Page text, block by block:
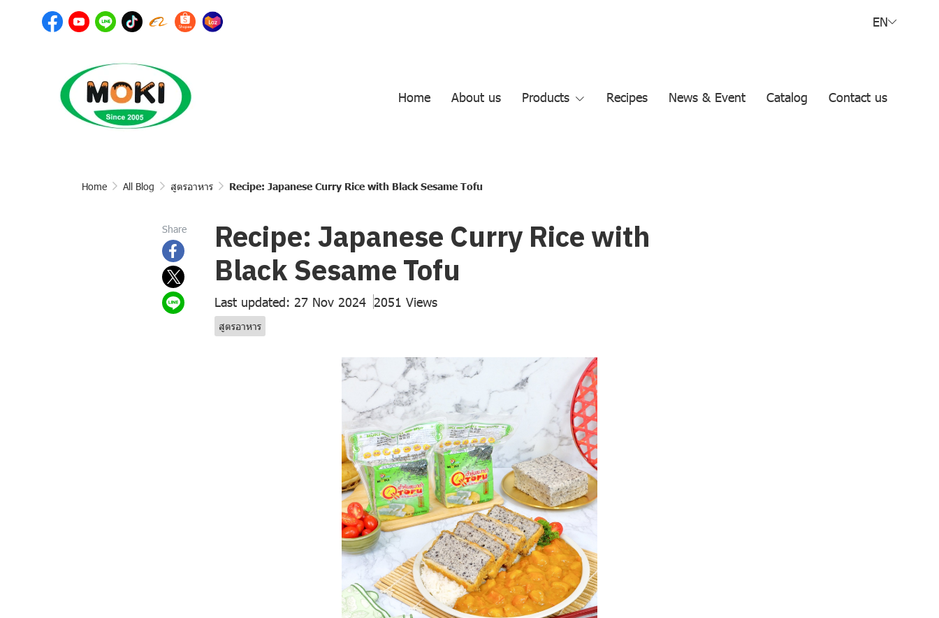
EN
Home About us Products Recipes News & Event Catalog Contact us
Home All Blog สูตรอาหาร Recipe: Japanese Curry Rice with Black Sesame Tofu
Share Recipe: Japanese Curry Rice with
Black Sesame Tofu
Last updated: 27 Nov 2024 2051 Views
สูตรอาหาร